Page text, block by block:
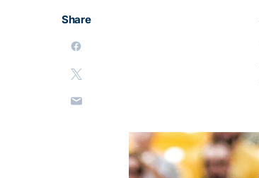
Share